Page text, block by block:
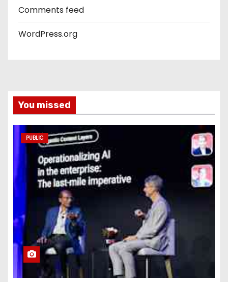
Comments feed
WordPress.org
You missed
PUBLIC